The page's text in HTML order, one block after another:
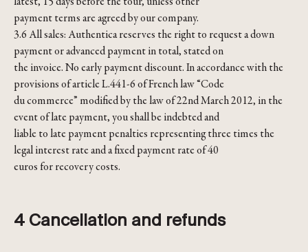
payment terms are agreed by our company.
3.6 All sales: Authentica reserves the right to request a down
payment or advanced payment in total, stated on
the invoice. No early payment discount. In accordance with the
provisions of article L.441-6 of French law “Code
du commerce” modified by the law of 22nd March 2012, in the
event of late payment, you shall be indebted and
liable to late payment penalties representing three times the
legal interest rate and a fixed payment rate of 40
euros for recovery costs.
4 Cancellation and refunds